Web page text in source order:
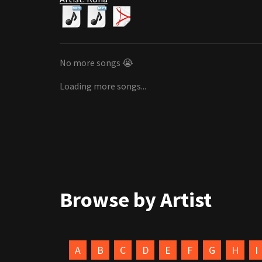
No more songs 😭
Loading more songs...
Browse by Artist
A B C D E F G H I